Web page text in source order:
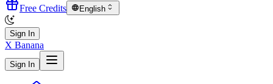
Free Credits English
Sign In
X Banana
Sign In